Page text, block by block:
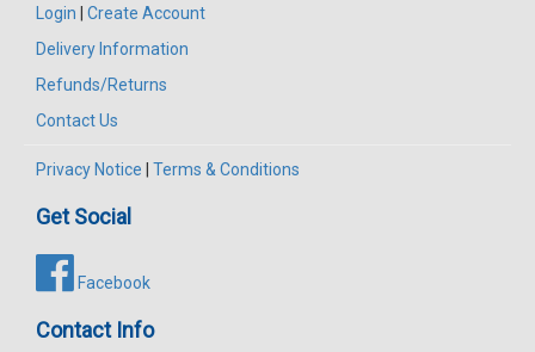
Login
Create Account
Delivery Information
Refunds/Returns
Contact Us
Privacy Notice Terms & Conditions
Get Social
Facebook
Contact Info